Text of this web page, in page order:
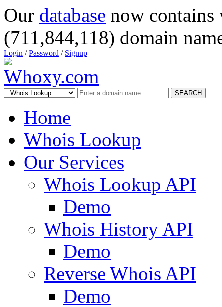
Our database now
(711,844,118) domain
Login /Password / Signup
SEARCH
Home
Whois Lookup
Our Services
Whois Lookup API
Demo
Whois History API
Demo
Reverse Whois API
Demo